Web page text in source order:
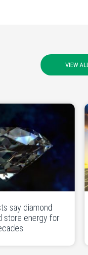
VIEW ALL
say diamond
store energy for